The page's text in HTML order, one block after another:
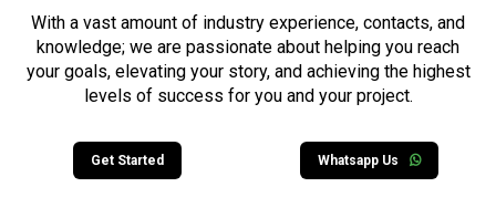
With a vast amount of industry experience, contacts, and
knowledge; we are passionate about helping you reach
your goals, elevating your story, and achieving the highest
levels of success for you and your project.
Get Started Whatsapp Us